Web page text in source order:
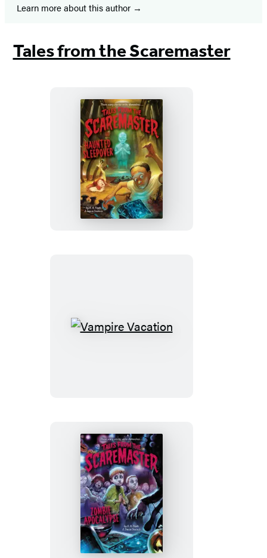
Learn more about this author
Tales from the Scaremaster
Haunted
Sleepover
Vampire
Zombie
Apocalypse